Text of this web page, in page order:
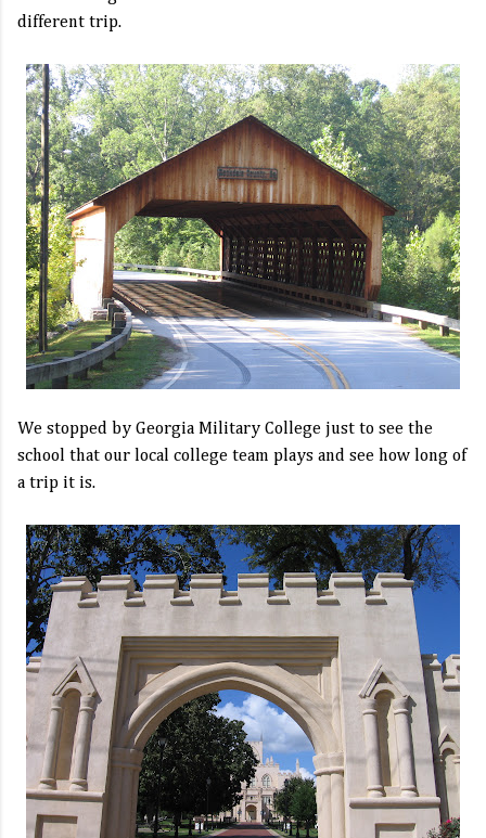
different trip.
We stopped by Georgia Military College just to see the
school that our local college team plays and see how long of
a trip it is.